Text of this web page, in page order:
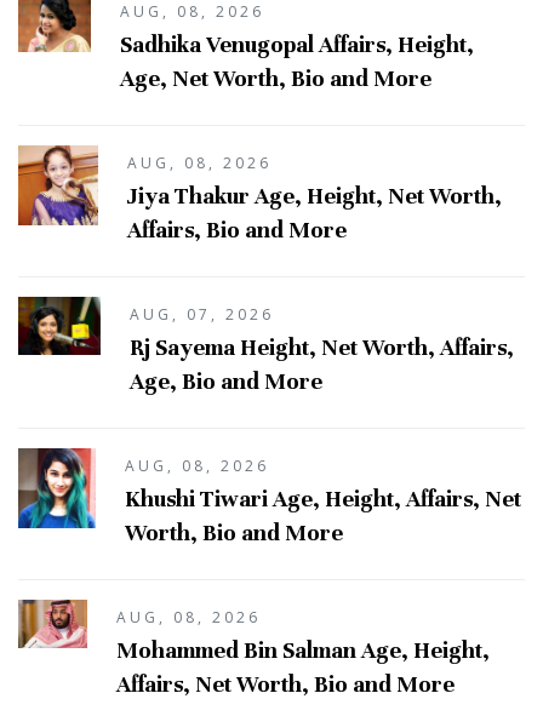
AUG, 08, 2026
Sadhika Venugopal Affairs, Height,
Age, Net Worth, Bio and More
AUG, 08, 2026
Jiya Thakur Age, Height, Net Worth,
Affairs, Bio and More
AUG, 07, 2026
Rj Sayema Height, Net Worth, Affairs,
Age, Bio and More
AUG, 08, 2026
Khushi Tiwari Age, Height, Affairs, Net
Worth, Bio and More
AUG, 08, 2026
Mohammed Bin Salman Age, Height,
Affairs, Net Worth, Bio and More